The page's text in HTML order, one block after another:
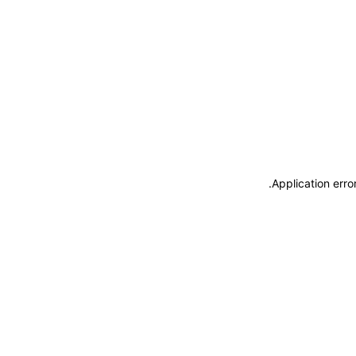
Application
.